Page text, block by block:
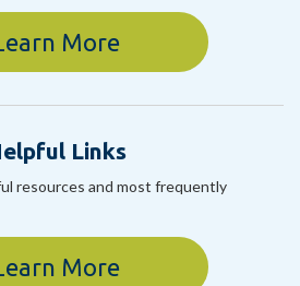
More
Links
resources and most frequently
More